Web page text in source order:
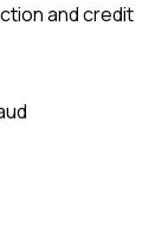
and credit